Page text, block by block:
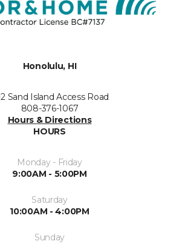
Honolulu, HI
Sand Island Access Road
808-376-1067
Hours & Directions
HOURS
Monday - Friday
9:00AM - 5:00PM
Saturday
10:00AM - 4:00PM
Sunday